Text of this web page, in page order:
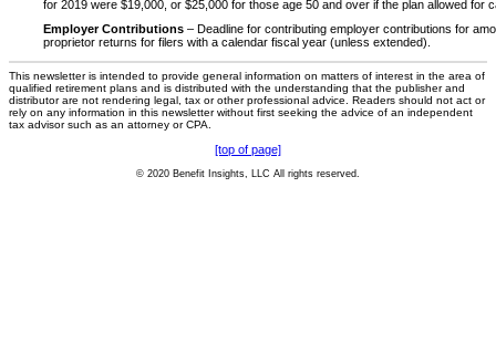
for 2019 were $19,000, or $25,000 for those age 50 and over if the plan allowed for
Employer Contributions – Deadline for contributing employer contributions for
proprietor returns for filers with a calendar fiscal year (unless extended).
This newsletter is intended to provide general information on matters of interest in the area of
qualified retirement plans and is distributed with the understanding that the publisher and
distributor are not rendering legal, tax or other professional advice. Readers should not act or
rely on any information in this newsletter without first seeking the advice of an independent
tax advisor such as an attorney or CPA.
[top of page]
© 2020 Benefit Insights, LLC All rights reserved.